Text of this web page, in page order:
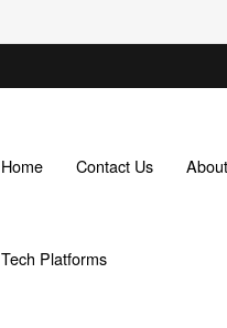
Home Contact Us
Tech Platforms